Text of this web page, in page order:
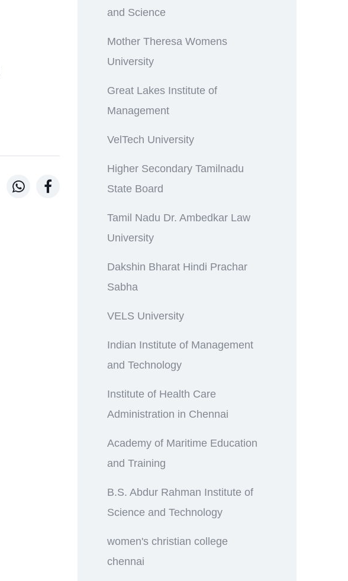
 
and Science
Mother Theresa Womens
University
Great Lakes Institute of
Management
VelTech University
Higher Secondary Tamilnadu
State Board
Tamil Nadu Dr. Ambedkar Law
University
Dakshin Bharat Hindi Prachar
Sabha
VELS University
Indian Institute of Management
and Technology
Institute of Health Care
Administration in Chennai
Academy of Maritime Education
and Training
B.S. Abdur Rahman Institute of
Science and Technology
women's christian college
chennai